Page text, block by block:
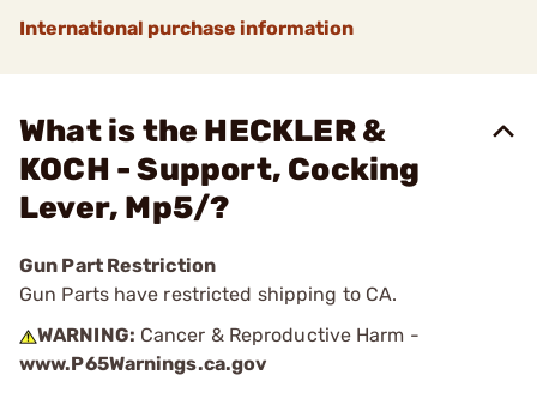
International purchase information
What is the HECKLER &
KOCH - Support, Cocking
Lever, Mp5/?
Gun Part Restriction
Gun Parts have restricted shipping to CA.
WARNING: Cancer & Reproductive Harm -
www.P65Warnings.ca.gov